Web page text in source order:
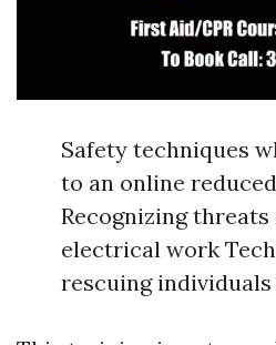
Safety techniques
to an online
Recognizing
electrical work
rescuing